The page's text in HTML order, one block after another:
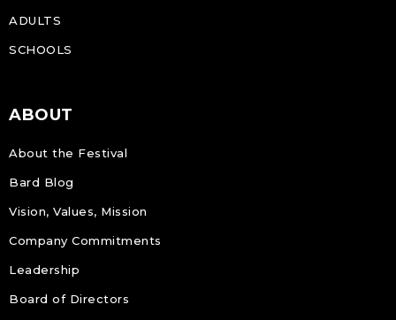
ADULTS
SCHOOLS
ABOUT
About the Festival
Bard Blog
Vision, Values, Mission
Company Commitments
Leadership
Board of Directors